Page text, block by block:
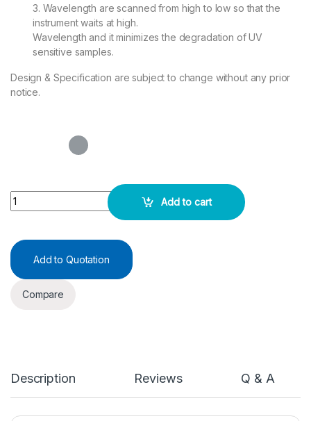
3. Wavelength are scanned from high to low so that the
instrument waits at high.
Wavelength and it minimizes the degradation of UV
sensitive samples.
Design & Specification are subject to change without any prior
notice.
Double Beam UV-VIS Spectrophotometer quantity
Add to cart
Add to Quotation
Compare
Description Reviews Q & A